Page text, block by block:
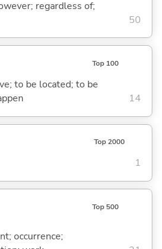
regardless of;
50
Top 100
to be located; to be
14
Top 2000
1
Top 500
occurrence;